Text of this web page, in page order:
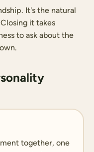
It's the natural
it takes
to ask about the